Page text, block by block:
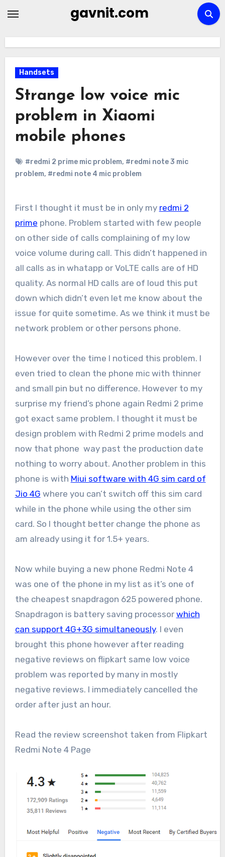
gavnit.com
Handsets
Strange low voice mic
problem in Xiaomi
mobile phones
#redmi 2 prime mic problem, #redmi note 3 mic
problem, #redmi note 4 mic problem
First I thought it must be in only my redmi 2
prime phone. Problem started with few people
on other side of calls complaining of my low
voice volume during call. This didn’t happened in
all calls as in whatapp or VoLTE calls are of HD
quality. As normal HD calls are of loud this put
down which didn’t even let me know about the
issue for quite sometime. As we think it must be
network problem or other persons phone.
However over the time I noticed this problem. I
even tried to clean the phone mic with thinner
and small pin but no difference. However to my
surprise my friend’s phone again Redmi 2 prime
got exact same problem. I thought it must be
design problem with Redmi 2 prime models and
now that phone way past the production date
nothing to worry about. Another problem in this
phone is with Miui software with 4G sim card of
Jio 4G where you can’t switch off this sim card
while in the phone while using the other sim
card. So I thought better change the phone as
am already using it for 1.5+ years.
Now while buying a new phone Redmi Note 4
was one of the phone in my list as it’s one of
the cheapest snapdragon 625 powered phone.
Snapdragon is battery saving processor which
can support 4G+3G simultaneously. I even
brought this phone however after reading
negative reviews on flipkart same low voice
problem was reported by many in mostly
negative reviews. I immediately cancelled the
order after just an hour.
Read the review screenshot taken from Flipkart
Redmi Note 4 Page